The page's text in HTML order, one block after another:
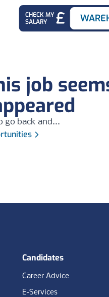
CHECK MY
SALARY
Search for
job
go back and...
Candidates
Career Advice
E-Services